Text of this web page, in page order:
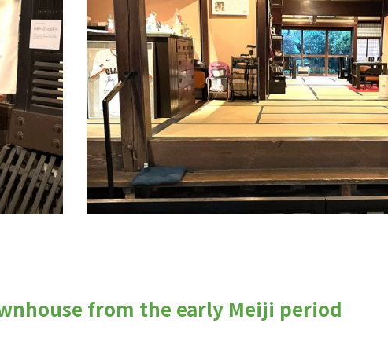
from the early Meiji period